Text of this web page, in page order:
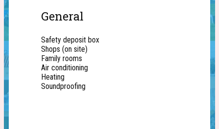
General
Safety deposit box
Shops (on site)
Family rooms
Air conditioning
Heating
Soundproofing